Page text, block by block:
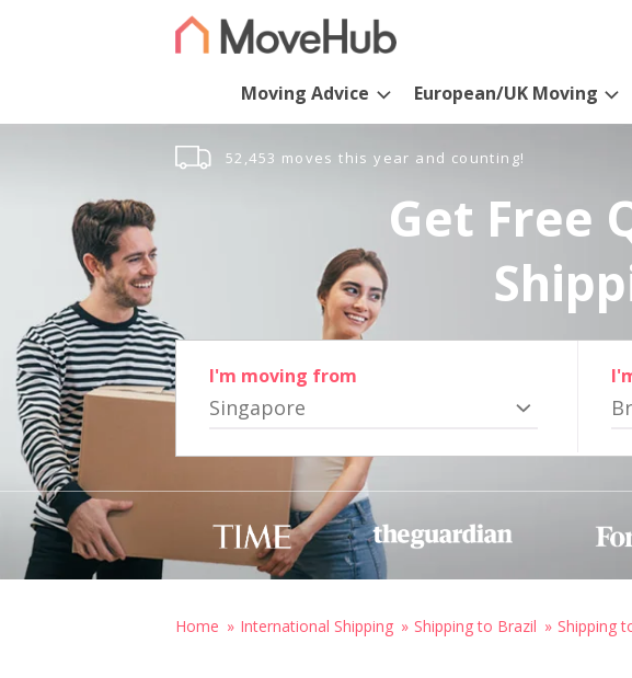
Moving Advice European/UK Moving
52,453 moves this year and counting!
Get Free
I'm moving from
Singapore
Home International Shipping Shipping to Brazil Shipping